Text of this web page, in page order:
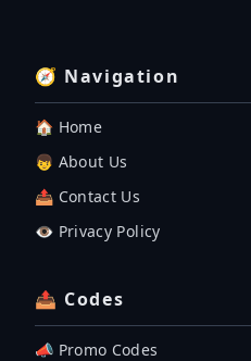
🧭 Navigation
🏠 Home
👦 About Us
📤 Contact Us
👁️ Privacy Policy
📤 Codes
📣 Promo Codes